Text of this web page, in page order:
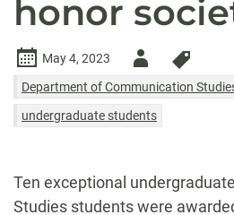
honor
May 4, 2023
Author
-
Department of Communication
undergraduate students
Ten exceptional
Studies students were